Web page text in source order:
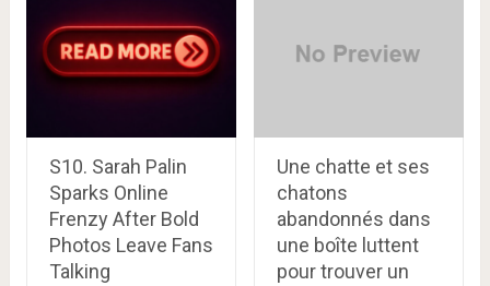
S10. Sarah Palin
Sparks Online
Frenzy After Bold
Photos Leave Fans
Talking
Une chatte et ses
chatons
abandonnés dans
une boîte luttent
pour trouver un